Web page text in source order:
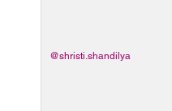
the word limit and to
@shristi.shandilya